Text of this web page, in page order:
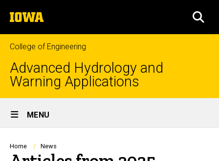
to
content
The
University
of
Iowa
College of Engineering
Advanced Hydrology and
Warning Applications
Site
Main
Navigation
MENU
Breadcrumb
Home News